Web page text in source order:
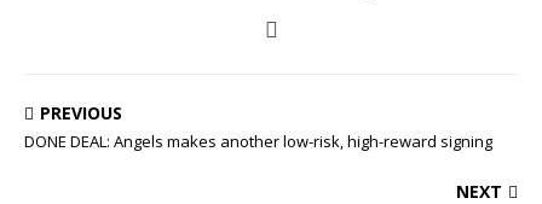
PREVIOUS
DONE DEAL: Angels makes another low-risk, high-reward signing
NEXT